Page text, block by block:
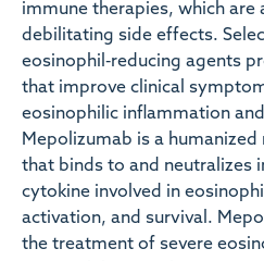
immune therapies, which are
debilitating side effects.
eosinophil‐reducing agents
that improve clinical
eosinophilic inflammation
Mepolizumab is a
that binds to and neutralizes
cytokine involved in
activation, and survival.
the treatment of severe